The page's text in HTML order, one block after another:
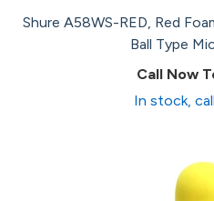
Shure A58WS-RED, Red
Ball Type
Call Now
In stock,